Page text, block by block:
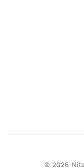
© 2026